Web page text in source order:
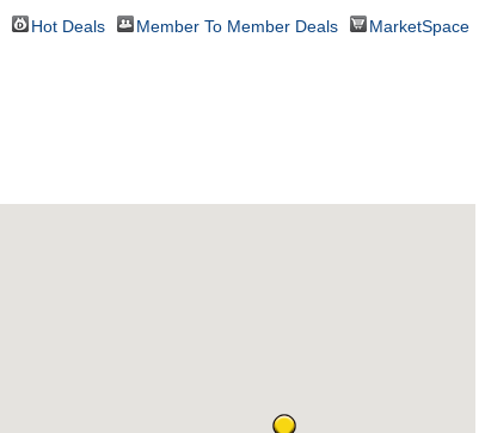
Hot Deals Member To Member Deals MarketSpace